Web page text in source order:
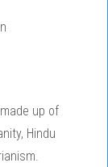
up of
Hindu